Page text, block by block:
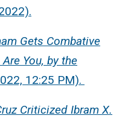
Gets Combative
You, by the
12:25 PM).
Criticized Ibram X.